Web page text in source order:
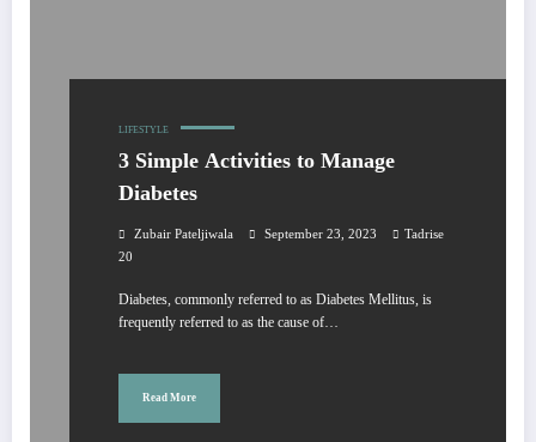
LIFESTYLE
3 Simple Activities to Manage
Diabetes
Zubair Pateljiwala September 23, 2023
Tadrise
20
Diabetes, commonly referred to as Diabetes Mellitus, is
frequently referred to as the cause of…
Read More